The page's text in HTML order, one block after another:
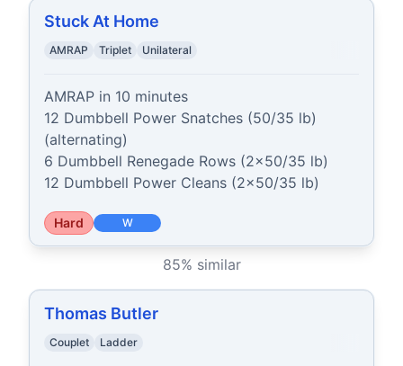
Stuck At Home
AMRAP Triplet Unilateral
AMRAP in 10 minutes
12 Dumbbell Power Snatches (50/35 lb)
(alternating)
6 Dumbbell Renegade Rows (2x50/35 lb)
12 Dumbbell Power Cleans (2x50/35 lb)
Hard W
85% similar
Thomas Butler
Couplet Ladder